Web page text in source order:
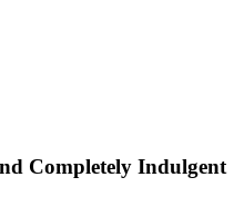
Completely Indulgent